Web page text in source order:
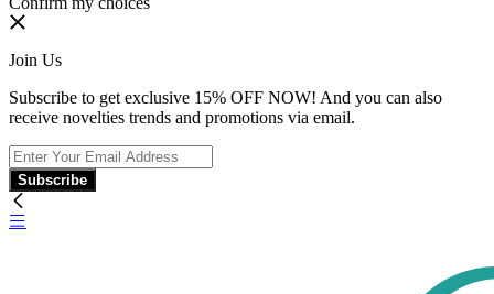
Join Us
Subscribe to get exclusive 15% OFF NOW! And you can also
receive novelties trends and promotions via email.
Subscribe